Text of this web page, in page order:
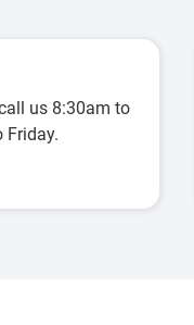
us 8:30am to
Friday.